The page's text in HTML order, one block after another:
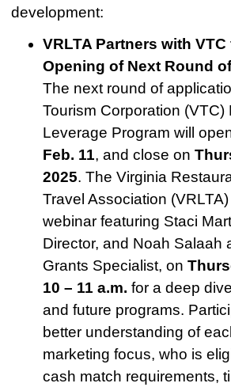
development:
VRLTA Partners with
Opening of Next Round
The next round of
Tourism Corporation (VTC)
Leverage Program will
Feb. 11, and close on
2025. The Virginia
Travel Association
webinar featuring Staci
Director, and Noah Salaah
Grants Specialist, on
10 – 11 a.m. for a deep
and future programs.
better understanding of
marketing focus, who is
cash match requirements,